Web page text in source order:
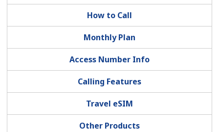
Minimum 8 characters
An uppercase & lowercase letter
A number
How to Call
Monthly Plan
Access Number Info
Calling Features
Travel eSIM
Other Products